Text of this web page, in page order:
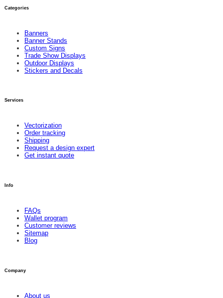
Categories
Banners
Banner Stands
Custom Signs
Trade Show Displays
Outdoor Displays
Stickers and Decals
Services
Vectorization
Order tracking
Shipping
Request a design expert
Get instant quote
Info
FAQs
Wallet program
Customer reviews
Sitemap
Blog
Company
About us